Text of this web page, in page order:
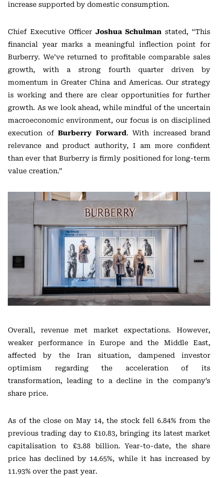
increase supported by domestic consumption.
Chief Executive Officer Joshua Schulman stated, “This
financial year marks a meaningful inflection point for
Burberry. We’ve returned to profitable comparable sales
growth, with a strong fourth quarter driven by
momentum in Greater China and Americas. Our strategy
is working and there are clear opportunities for further
growth. As we look ahead, while mindful of the uncertain
macroeconomic environment, our focus is on disciplined
execution of Burberry Forward. With increased brand
relevance and product authority, I am more confident
than ever that Burberry is firmly positioned for long-term
value creation.”
Overall, revenue met market expectations. However,
weaker performance in Europe and the Middle East,
affected by the Iran situation, dampened investor
optimism regarding the acceleration of its
transformation, leading to a decline in the company’s
share price.
As of the close on May 14, the stock fell 6.84% from the
previous trading day to £10.83, bringing its latest market
capitalisation to £3.88 billion. Year-to-date, the share
price has declined by 14.65%, while it has increased by
11.93% over the past year.